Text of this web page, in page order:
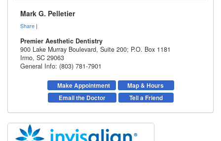
Mark G. Pelletier
Share |
Premier Aesthetic Dentistry
900 Lake Murray Boulevard, Suite 200; P.O. Box 1181
Irmo, SC 29063
General Info: (803) 781-7901
Make Appointment
Map & Hours
Email the Doctor
Tell a Friend